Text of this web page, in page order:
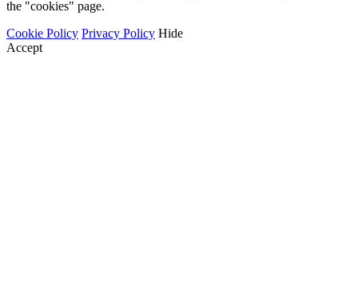
the "cookies" page.
Cookie Policy Privacy Policy Hide
Accept